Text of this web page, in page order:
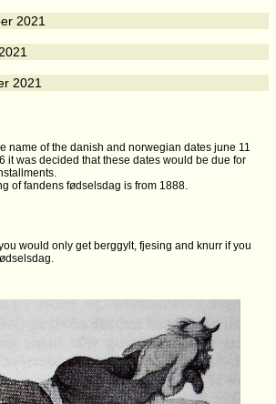
2021
2021
name of the danish and norwegian dates june 11
it was decided that these dates would be due for
of fandens fødselsdag is from 1888.
would only get berggylt, fjesing and knurr if you